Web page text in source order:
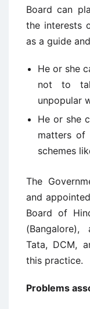
Board can
the interests
as a guide
He or she
not to
unpopular
He or she
matters of
schemes
The
and
Board of
Tata, DCM,
this practice.
Problems